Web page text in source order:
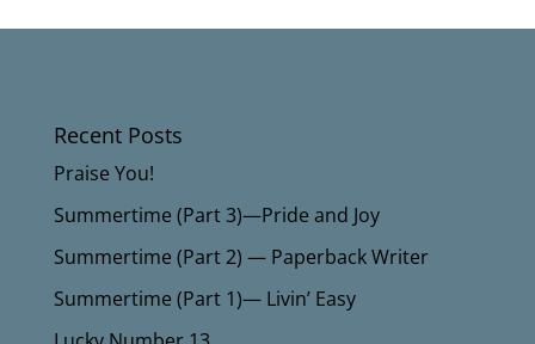
Recent Posts
Praise You!
Summertime (Part 3)—Pride and Joy
Summertime (Part 2) — Paperback Writer
Summertime (Part 1)— Livin’ Easy